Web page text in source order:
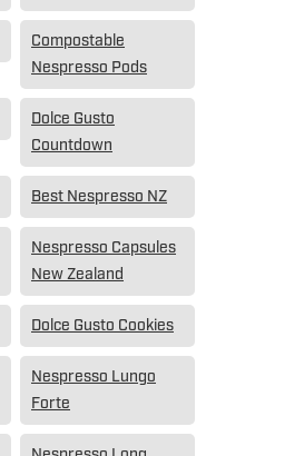
Compostable
Nespresso Pods
Dolce Gusto
Countdown
Best Nespresso NZ
Nespresso Capsules
New Zealand
Dolce Gusto Cookies
Nespresso Lungo
Forte